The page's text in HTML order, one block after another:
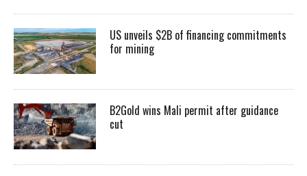
US unveils $2B of financing commitments
for mining
B2Gold wins Mali permit after guidance
cut